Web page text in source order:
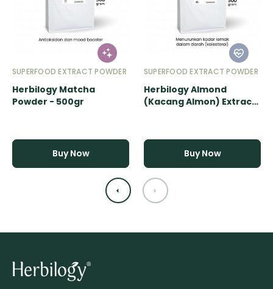
SUPERFOOD EXTRACT POWDER
Herbilogy Matcha
Powder - 500gr
Buy Now
SUPERFOOD EXTRACT POWDER
Herbilogy Almond
(Kacang Almon) Extract
Buy Now